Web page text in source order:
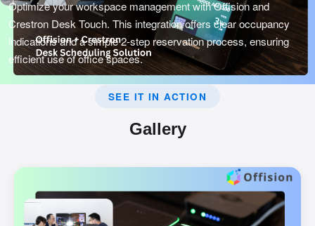
Optimize your workspace management with Offision and
Crestron Desk Touch. This integration offers clear occupancy
indications and a simple 2-step reservation process, ensuring
efficient use of office spaces.
SEE IT IN ACTION
Gallery